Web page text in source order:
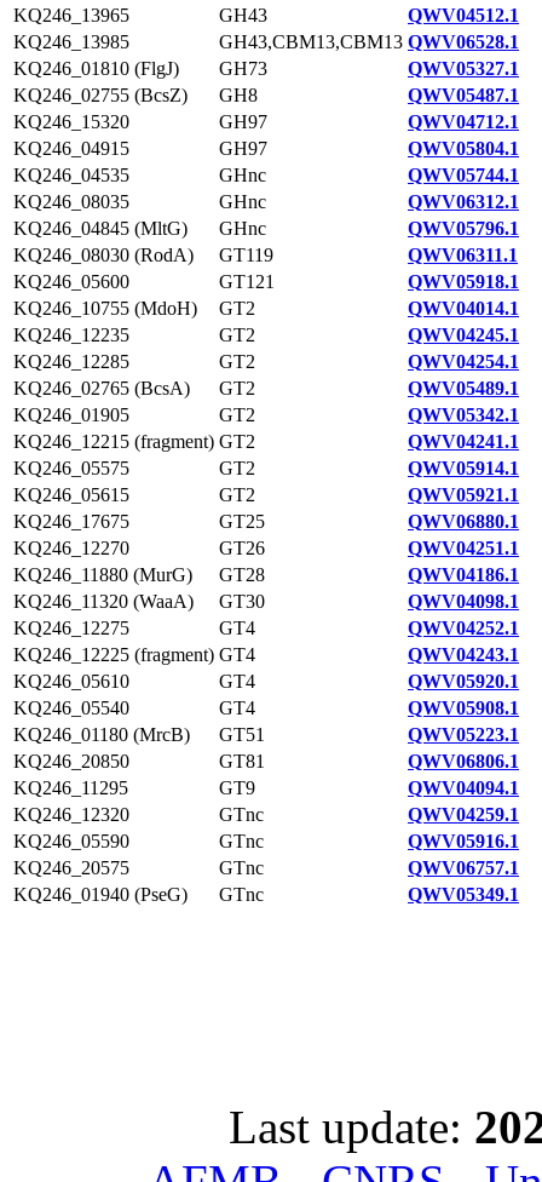
KQ246_13965
GH43
QWV04512.1
KQ246_13985
GH43,CBM13,CBM13 QWV06528.1
KQ246_01810 (FlgJ)
GH73
QWV05327.1
KQ246_02755 (BcsZ)
GH8
QWV05487.1
KQ246_15320
GH97
QWV04712.1
KQ246_04915
GH97
QWV05804.1
KQ246_04535
GHnc
QWV05744.1
KQ246_08035
GHnc
QWV06312.1
KQ246_04845 (MltG)
GHnc
QWV05796.1
KQ246_08030 (RodA)
GT119
QWV06311.1
KQ246_05600
GT121
QWV05918.1
KQ246_10755 (MdoH)
GT2
QWV04014.1
KQ246_12235
GT2
QWV04245.1
KQ246_12285
GT2
QWV04254.1
KQ246_02765 (BcsA)
GT2
QWV05489.1
KQ246_01905
GT2
QWV05342.1
KQ246_12215 (fragment) GT2
QWV04241.1
KQ246_05575
GT2
QWV05914.1
KQ246_05615
GT2
QWV05921.1
KQ246_17675
GT25
QWV06880.1
KQ246_12270
GT26
QWV04251.1
KQ246_11880 (MurG)
GT28
QWV04186.1
KQ246_11320 (WaaA)
GT30
QWV04098.1
KQ246_12275
GT4
QWV04252.1
KQ246_12225 (fragment) GT4
QWV04243.1
KQ246_05610
GT4
QWV05920.1
KQ246_05540
GT4
QWV05908.1
KQ246_01180 (MrcB)
GT51
QWV05223.1
KQ246_20850
GT81
QWV06806.1
KQ246_11295
GT9
QWV04094.1
KQ246_12320
GTnc
QWV04259.1
KQ246_05590
GTnc
QWV05916.1
KQ246_20575
GTnc
QWV06757.1
KQ246_01940 (PseG)
GTnc QWV05349.1
Last update: